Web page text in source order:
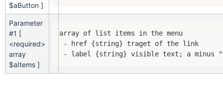
$aButton ]
Parameter
#1 [
<required>
array
$aItems ]
array of list items in the menu
- href {string} traget of the link
- label {string} visible text; a minus